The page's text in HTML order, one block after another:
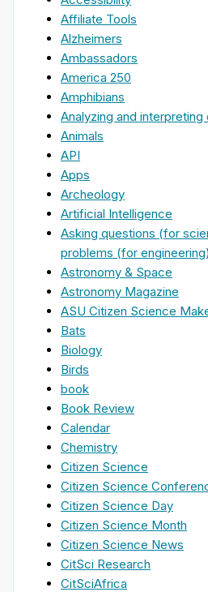
Affiliate Tools
Alzheimers
Ambassadors
America 250
Amphibians
Analyzing and interpreting
Animals
API
Apps
Archeology
Artificial Intelligence
Asking questions (for
problems (for engineering)
Astronomy & Space
Astronomy Magazine
ASU Citizen Science
Bats
Biology
Birds
book
Book Review
Calendar
Chemistry
Citizen Science
Citizen Science
Citizen Science Day
Citizen Science Month
Citizen Science News
CitSci Research
CitSciAfrica